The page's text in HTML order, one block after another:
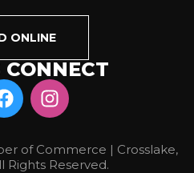
ONLINE
CONNECT
of Commerce | Crosslake,
Rights Reserved.